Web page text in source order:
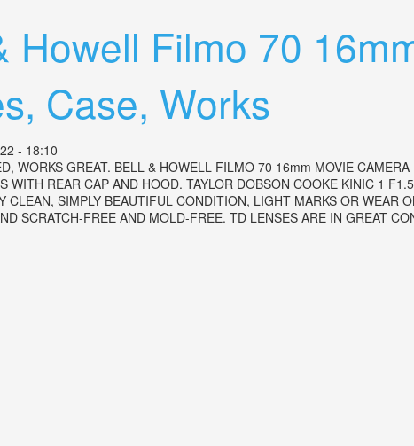
Howell Filmo 70
Case, Works
- 18:10
WORKS GREAT. BELL & HOWELL FILMO 70 16mm MOVIE
WITH REAR CAP AND HOOD. TAYLOR DOBSON COOKE KINIC 1
CLEAN, SIMPLY BEAUTIFUL CONDITION, LIGHT MARKS OR
SCRATCH-FREE AND MOLD-FREE. TD LENSES ARE IN GREAT
70 16mm Movie Camera Bundle With3 Lenses, Case, Works